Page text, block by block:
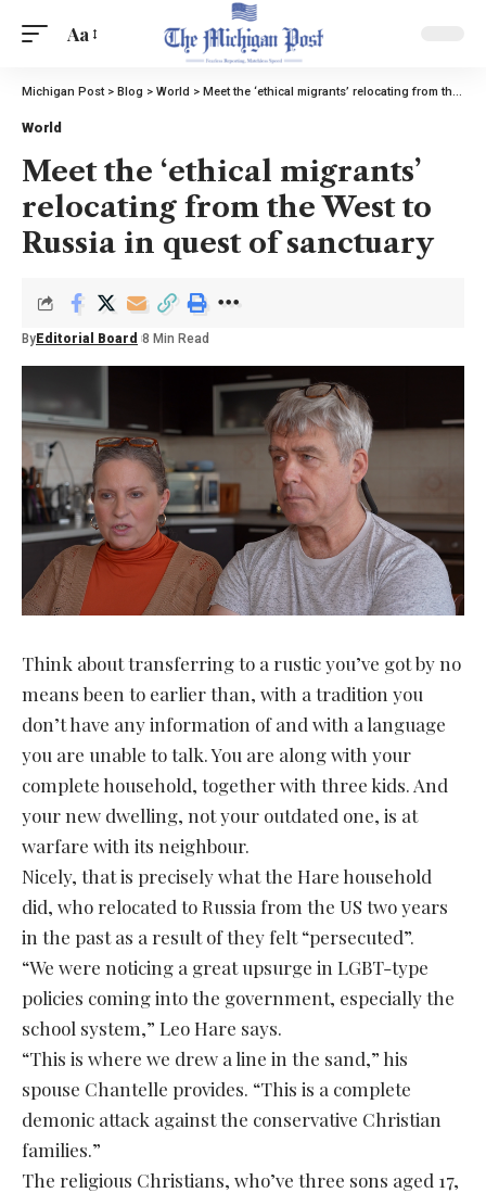
Aa
Michigan Post> Blog > World > Meet the ‘ethical migrants’ relocating from the West to Russia in quest of sanctuary
World
Meet the ‘ethical migrants’
relocating from the West to
Russia in quest of sanctuary
By Editorial Board 8 Min Read
Think about transferring to a rustic you’ve got by no
means been to earlier than, with a tradition you
don’t have any information of and with a language
you are unable to talk. You are along with your
complete household, together with three kids. And
your new dwelling, not your outdated one, is at
warfare with its neighbour.
Nicely, that is precisely what the Hare household
did, who relocated to Russia from the US two years
in the past as a result of they felt “persecuted”.
“We were noticing a great upsurge in LGBT-type
policies coming into the government, especially the
school system,” Leo Hare says.
“This is where we drew a line in the sand,” his
spouse Chantelle provides. “This is a complete
demonic attack against the conservative Christian
families.”
The religious Christians, who’ve three sons aged 17,